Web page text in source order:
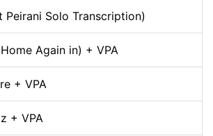
Peirani Solo Transcription)
Again in) + VPA
+ VPA
+ VPA